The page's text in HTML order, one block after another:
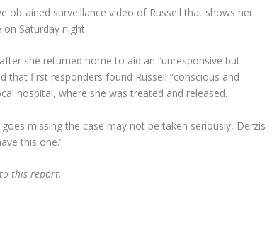
obtained surveillance video of Russell that shows her
Saturday night.
she returned home to aid an “unresponsive but
that first responders found Russell “conscious and
hospital, where she was treated and released.
missing the case may not be taken seriously, Derzis
this one.”
this report.